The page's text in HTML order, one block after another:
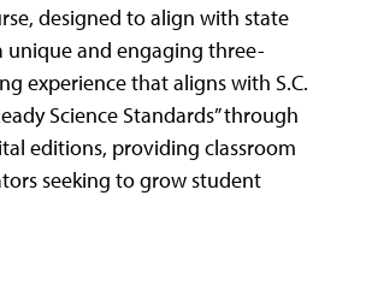
designed to align with state
unique and engaging three-
experience that aligns with S.C.
Science Standards” through
editions, providing classroom
seeking to grow student